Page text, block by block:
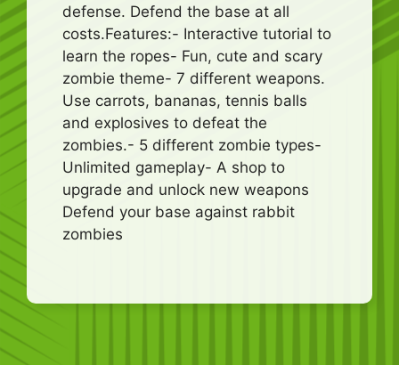
defense. Defend the base at all
costs.Features:- Interactive tutorial to
learn the ropes- Fun, cute and scary
zombie theme- 7 different weapons.
Use carrots, bananas, tennis balls
and explosives to defeat the
zombies.- 5 different zombie types-
Unlimited gameplay- A shop to
upgrade and unlock new weapons
Defend your base against rabbit
zombies